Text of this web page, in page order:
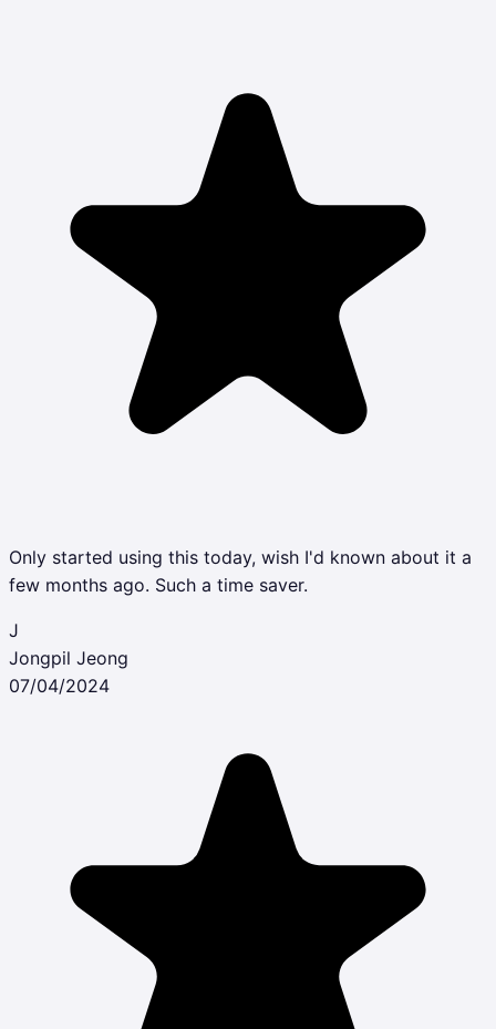
Only started using this today, wish I'd known about it a
few months ago. Such a time saver.
J
Jongpil Jeong
07/04/2024